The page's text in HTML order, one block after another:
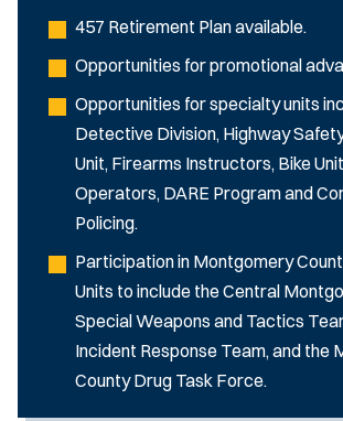
457 Retirement Plan available.
Opportunities for promotional
Opportunities for specialty units
Detective Division, Highway
Unit, Firearms Instructors, Bike
Operators, DARE Program and
Policing.
Participation in Montgomery
Units to include the Central
Special Weapons and Tactics
Incident Response Team, and the
County Drug Task Force.